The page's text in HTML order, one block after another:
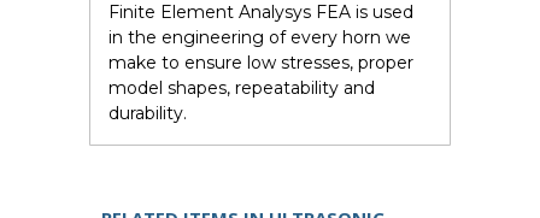
Finite Element Analysys FEA is used
in the engineering of every horn we
make to ensure low stresses, proper
model shapes, repeatability and
durability.